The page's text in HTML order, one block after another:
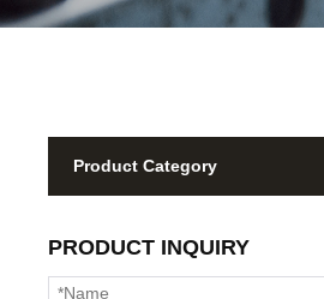
Product Category
PRODUCT INQUIRY